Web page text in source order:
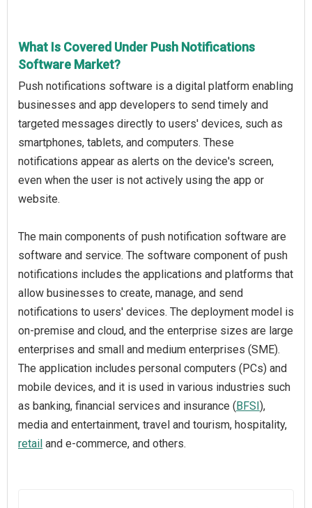
What Is Covered Under Push Notifications
Software Market?
Push notifications software is a digital platform enabling
businesses and app developers to send timely and
targeted messages directly to users' devices, such as
smartphones, tablets, and computers. These
notifications appear as alerts on the device's screen,
even when the user is not actively using the app or
website.
The main components of push notification software are
software and service. The software component of push
notifications includes the applications and platforms that
allow businesses to create, manage, and send
notifications to users' devices. The deployment model is
on-premise and cloud, and the enterprise sizes are large
enterprises and small and medium enterprises (SME).
The application includes personal computers (PCs) and
mobile devices, and it is used in various industries such
as banking, financial services and insurance (BFSI),
media and entertainment, travel and tourism, hospitality,
retail and e-commerce, and others.